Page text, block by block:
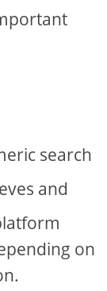
search
and
on